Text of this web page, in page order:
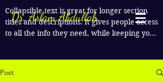
Dr. Aslam Abdullah
Collapsible text is great for longer section
titles and descriptions. It gives people access
to all the info they need, while keeping your
Post